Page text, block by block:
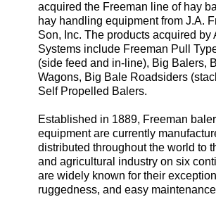
acquired the Freeman line of hay
hay handling equipment from J.A.
Son, Inc. The products acquired by
Systems include Freeman Pull
(side feed and in-line), Big Balers,
Wagons, Big Bale Roadsiders
Self Propelled Balers.
Established in 1889, Freeman
equipment are currently
distributed throughout the world to
and agricultural industry on six
are widely known for their
ruggedness, and easy